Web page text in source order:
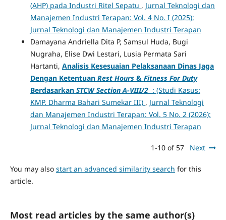
(AHP) pada Industri Ritel Sepatu , Jurnal Teknologi dan
Manajemen Industri Terapan: Vol. 4 No. I (2025):
Jurnal Teknologi dan Manajemen Industri Terapan
Damayana Andriella Dita P, Samsul Huda, Bugi
Nugraha, Elise Dwi Lestari, Lusia Permata Sari
Hartanti, Analisis Kesesuaian Pelaksanaan Dinas Jaga
Dengan Ketentuan Rest Hours & Fitness For Duty
Berdasarkan STCW Section A-VIII/2 : (Studi Kasus:
KMP. Dharma Bahari Sumekar III) , Jurnal Teknologi
dan Manajemen Industri Terapan: Vol. 5 No. 2 (2026):
Jurnal Teknologi dan Manajemen Industri Terapan
1-10 of 57 Next
You may also start an advanced similarity search for this
article.
Most read articles by the same author(s)